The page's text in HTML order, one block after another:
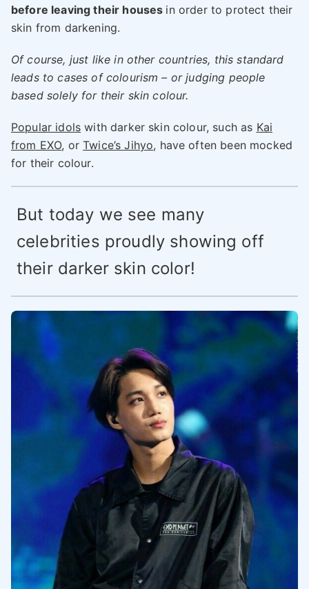
before leaving their houses in order to protect their
skin from darkening.
Of course, just like in other countries, this standard
leads to cases of colourism – or judging people
based solely for their skin colour.
Popular idols with darker skin colour, such as Kai
from EXO, orTwice’s Jihyo, have often been mocked
for their colour.
But today we see many
celebrities proudly showing off
their darker skin color!